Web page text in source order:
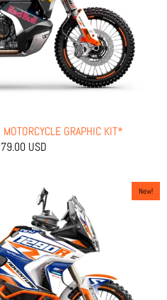
GRAPHIC KIT*
USD
New!